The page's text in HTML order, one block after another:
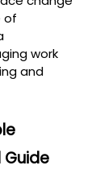
of
work
and
Guide